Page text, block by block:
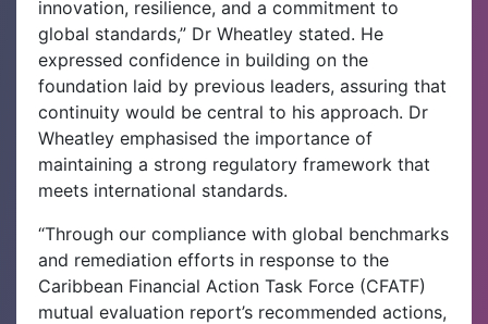
innovation, resilience, and a commitment to
global standards,” Dr Wheatley stated. He
expressed confidence in building on the
foundation laid by previous leaders, assuring that
continuity would be central to his approach. Dr
Wheatley emphasised the importance of
maintaining a strong regulatory framework that
meets international standards.
“Through our compliance with global benchmarks
and remediation efforts in response to the
Caribbean Financial Action Task Force (CFATF)
mutual evaluation report’s recommended actions,